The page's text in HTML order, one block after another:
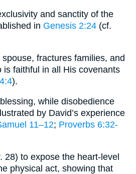
and sanctity of the
in Genesis 2:24 (cf.
spouse, fractures families, and
is faithful in all His covenants
).
while disobedience
by David’s experience
11–12; Proverbs 6:32-
28) to expose the heart-level
physical act, showing that